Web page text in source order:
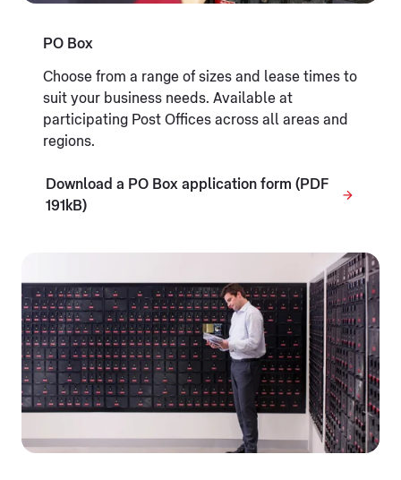
PO Box
Choose from a range of sizes and lease times to
suit your business needs. Available at
participating Post Offices across all areas and
regions.
Download a PO Box application form (PDF
191kB)